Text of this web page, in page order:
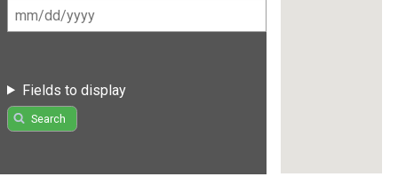
Fields to display
Search